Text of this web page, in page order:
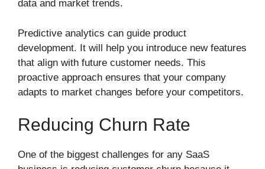
data and market trends.
Predictive analytics can guide product
development. It will help you introduce new features
that align with future customer needs. This
proactive approach ensures that your company
adapts to market changes before your competitors.
Reducing Churn Rate
One of the biggest challenges for any SaaS